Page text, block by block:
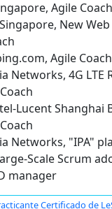
Agile Coach
New
Agile
Networks, 4G LTE
Lucent Shanghai
Networks, "IPA"
Scale Scrum
manager
Certificado de